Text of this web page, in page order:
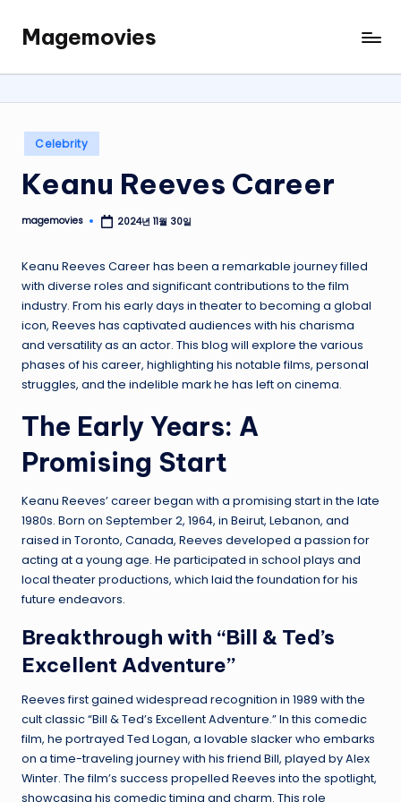
content
Magemovies
Posted
in
Celebrity
Keanu Reeves Career
Posted
magemovies 2024년 11월 30일
Keanu Reeves Career has been a remarkable journey filled
with diverse roles and significant contributions to the film
industry. From his early days in theater to becoming a global
icon, Reeves has captivated audiences with his charisma
and versatility as an actor. This blog will explore the various
phases of his career, highlighting his notable films, personal
struggles, and the indelible mark he has left on cinema.
The Early Years: A
Promising Start
Keanu Reeves’ career began with a promising start in the late
1980s. Born on September 2, 1964, in Beirut, Lebanon, and
raised in Toronto, Canada, Reeves developed a passion for
acting at a young age. He participated in school plays and
local theater productions, which laid the foundation for his
future endeavors.
Breakthrough with “Bill & Ted’s
Excellent Adventure”
Reeves first gained widespread recognition in 1989 with the
cult classic “Bill & Ted’s Excellent Adventure.” In this comedic
film, he portrayed Ted Logan, a lovable slacker who embarks
on a time-traveling journey with his friend Bill, played by Alex
Winter. The film’s success propelled Reeves into the spotlight,
showcasing his comedic timing and charm. This role